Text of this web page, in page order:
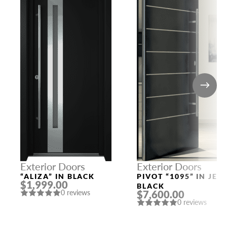
Exterior Doors
“ALIZA” IN BLACK
$1,999.00
0 reviews
Exterior Doors
PIVOT “1095” IN JET
BLACK
$7,600.00
0 reviews